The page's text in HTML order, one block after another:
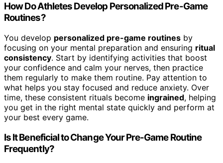
How Do Athletes Develop Personalized Pre-Game
Routines?
You develop personalized pre-game routines by
focusing on your mental preparation and ensuring ritual
consistency. Start by identifying activities that boost
your confidence and calm your nerves, then practice
them regularly to make them routine. Pay attention to
what helps you stay focused and reduce anxiety. Over
time, these consistent rituals become ingrained, helping
you get in the right mental state quickly and perform at
your best every game.
Is It Beneficial to Change Your Pre-Game Routine
Frequently?